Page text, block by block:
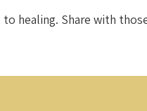
healing. Share with